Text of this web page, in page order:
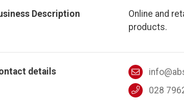
Description
Online and
products.
details
028